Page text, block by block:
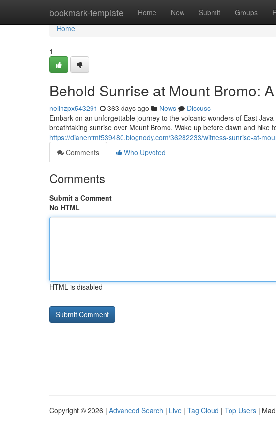
bookmark-template Home New Submit Groups
Home
Home
1
Behold Sunrise at Mount Bromo:
nellnzpx543291 363 days ago News
Discuss
Embark on an unforgettable journey to the volcanic wonders of East
breathtaking sunrise over Mount Bromo. Wake up before dawn and hike
https://dianenfmf539480.blognody.com/36282233/witness-sunrise-at-
Comments
Who Upvoted
Comments
Submit a Comment
No HTML
HTML is disabled
Copyright © 2026 | Advanced Search | Live | Tag Cloud | Top Users |